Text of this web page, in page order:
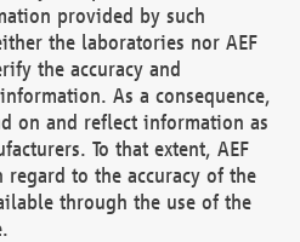
provided by such
the laboratories nor AEF
the accuracy and
As a consequence,
on and reflect information as
To that extent, AEF
to the accuracy of the
through the use of the